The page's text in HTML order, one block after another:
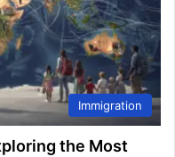
Immigration
the Most